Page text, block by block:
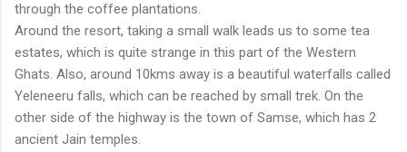
through the coffee plantations.
Around the resort, taking a small walk leads us to some tea
estates, which is quite strange in this part of the Western
Ghats. Also, around 10kms away is a beautiful waterfalls called
Yeleneeru falls, which can be reached by small trek. On the
other side of the highway is the town of Samse, which has 2
ancient Jain temples.